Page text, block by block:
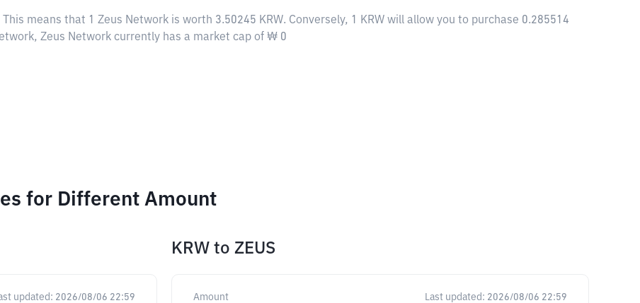
This means that 1 Zeus Network is worth 3.50245 KRW. Conversely, 1 KRW will allow you to purchase 0.285514
Zeus Network currently has a market cap of ₩ 0
for Different Amount
updated: 2026/08/06 22:59
KRW to ZEUS
Amount Last updated: 2026/08/06 22:59